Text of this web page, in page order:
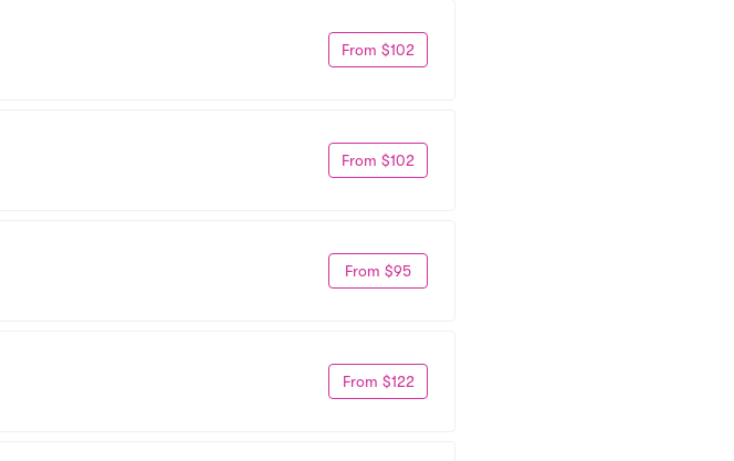
From $102
From $102
From $95
From $122